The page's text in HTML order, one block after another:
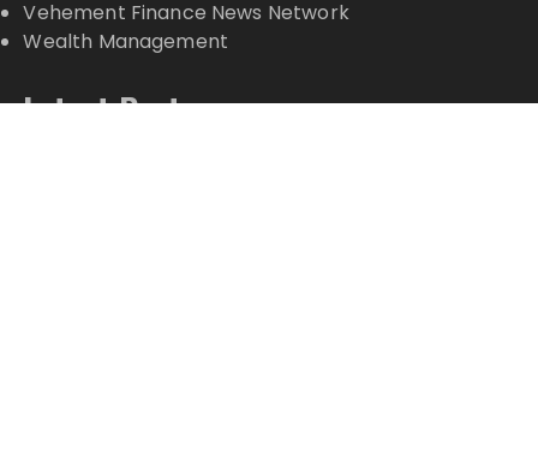
Vehement Finance News Network
Wealth Management
Latest Posts